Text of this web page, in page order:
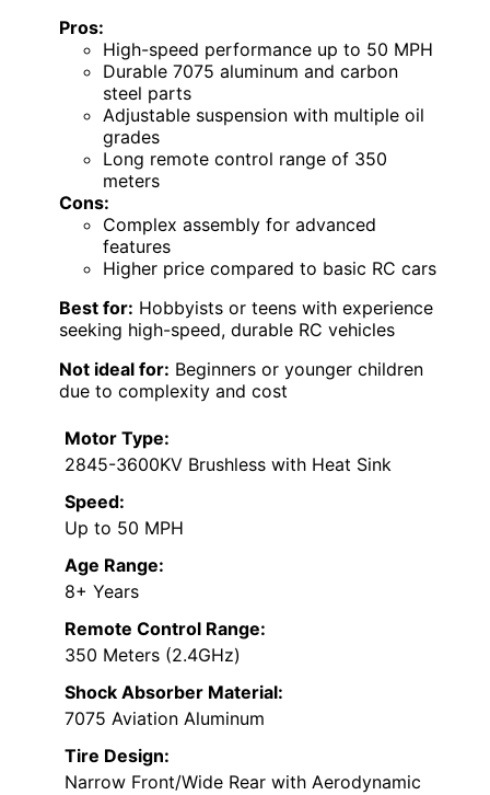
Pros:
High-speed performance up to 50 MPH
Durable 7075 aluminum and carbon
steel parts
Adjustable suspension with multiple oil
grades
Long remote control range of 350
meters
Cons:
Complex assembly for advanced
features
Higher price compared to basic RC cars
Best for: Hobbyists or teens with experience
seeking high-speed, durable RC vehicles
Not ideal for: Beginners or younger children
due to complexity and cost
Motor Type:
2845-3600KV Brushless with Heat Sink
Speed:
Up to 50 MPH
Age Range:
8+ Years
Remote Control Range:
350 Meters (2.4GHz)
Shock Absorber Material:
7075 Aviation Aluminum
Tire Design:
Narrow Front/Wide Rear with Aerodynamic